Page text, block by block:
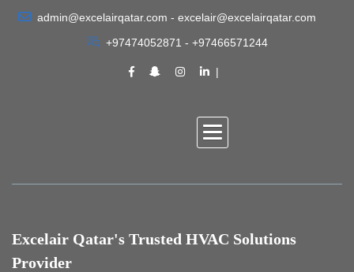
admin@excelairqatar.com - excelair@excelairqatar.com
+97474052871 - +97466571244
Excelair Qatar's Trusted HVAC Solutions
Provider